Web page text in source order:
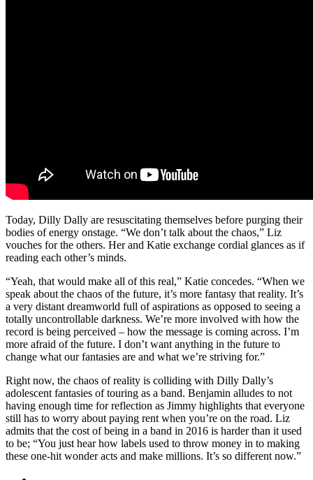
Today, Dilly Dally are resuscitating themselves before purging their
bodies of energy onstage. “We don’t talk about the chaos,” Liz
vouches for the others. Her and Katie exchange cordial glances as if
reading each other’s minds.
“Yeah, that would make all of this real,” Katie concedes. “When we
speak about the chaos of the future, it’s more fantasy that reality. It’s
a very distant dreamworld full of aspirations as opposed to seeing a
totally uncontrollable darkness. We’re more involved with how the
record is being perceived – how the message is coming across. I’m
more afraid of the future. I don’t want anything in the future to
change what our fantasies are and what we’re striving for.”
Right now, the chaos of reality is colliding with Dilly Dally’s
adolescent fantasies of touring as a band. Benjamin alludes to not
having enough time for reflection as Jimmy highlights that everyone
still has to worry about paying rent when you’re on the road. Liz
admits that the cost of being in a band in 2016 is harder than it used
to be; “You just hear how labels used to throw money in to making
these one-hit wonder acts and make millions. It’s so different now.”